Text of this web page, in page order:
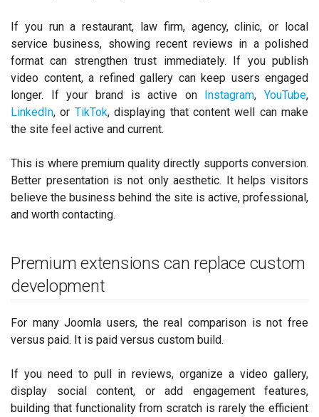
If you run a restaurant, law firm, agency, clinic, or local
service business, showing recent reviews in a polished
format can strengthen trust immediately. If you publish
video content, a refined gallery can keep users engaged
longer. If your brand is active on Instagram, YouTube,
LinkedIn, or TikTok, displaying that content well can make
the site feel active and current.
This is where premium quality directly supports conversion.
Better presentation is not only aesthetic. It helps visitors
believe the business behind the site is active, professional,
and worth contacting.
Premium extensions can replace custom
development
For many Joomla users, the real comparison is not free
versus paid. It is paid versus custom build.
If you need to pull in reviews, organize a video gallery,
display social content, or add engagement features,
building that functionality from scratch is rarely the efficient